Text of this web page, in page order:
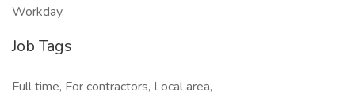
Workday.
Job Tags
Full time, For contractors, Local area,